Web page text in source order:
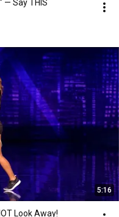
— Say THIS
5:16
Look Away!